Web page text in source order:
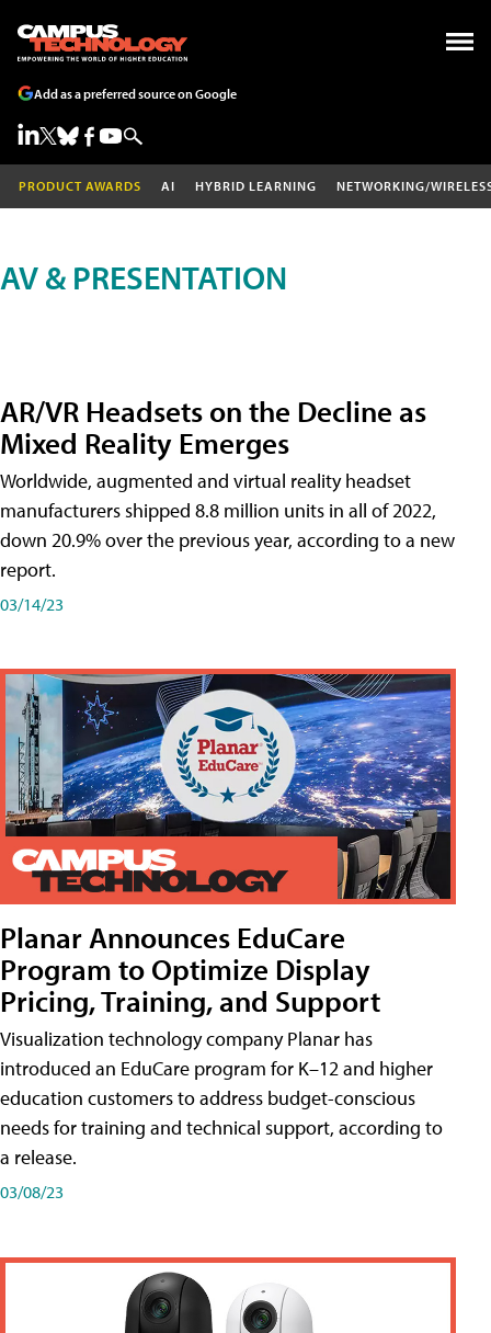
Add as a preferred source on Google
PRODUCT AWARDS AI HYBRID LEARNING NETWORKING/
AV & PRESENTATION
AR/VR Headsets on the Decline as
Mixed Reality Emerges
Worldwide, augmented and virtual reality headset
manufacturers shipped 8.8 million units in all of 2022,
down 20.9% over the previous year, according to a new
report.
03/14/23
Planar Announces EduCare
Program to Optimize Display
Pricing, Training, and Support
Visualization technology company Planar has
introduced an EduCare program for K–12 and higher
education customers to address budget-conscious
needs for training and technical support, according to
a release.
03/08/23